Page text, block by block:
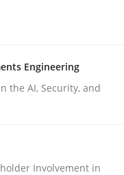
Hartmut Schmitt
Engineering
the AI, Security, and
Involvement in